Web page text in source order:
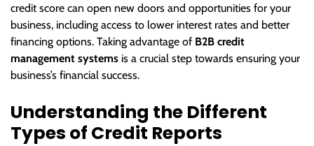
credit score can open new doors and opportunities for your
business, including access to lower interest rates and better
financing options. Taking advantage of B2B credit
management systems is a crucial step towards ensuring your
business’s financial success.
Understanding the Different
Types of Credit Reports